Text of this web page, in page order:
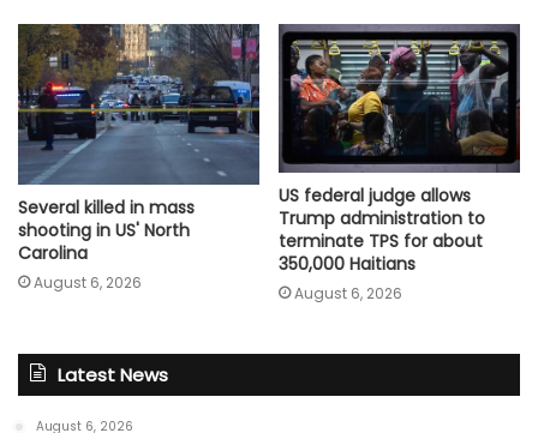
Several killed in mass
shooting in US' North
Carolina
August 6, 2026
US federal judge allows
Trump administration to
terminate TPS for about
350,000 Haitians
August 6, 2026
Latest News
August 6, 2026